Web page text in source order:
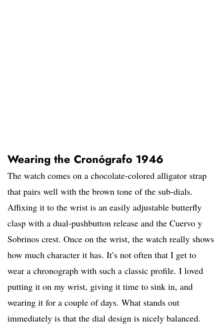
Wearing the Cronógrafo 1946
The watch comes on a chocolate-colored alligator strap
that pairs well with the brown tone of the sub-dials.
Affixing it to the wrist is an easily adjustable butterfly
clasp with a dual-pushbutton release and the Cuervo y
Sobrinos crest. Once on the wrist, the watch really shows
how much character it has. It’s not often that I get to
wear a chronograph with such a classic profile. I loved
putting it on my wrist, giving it time to sink in, and
wearing it for a couple of days. What stands out
immediately is that the dial design is nicely balanced.